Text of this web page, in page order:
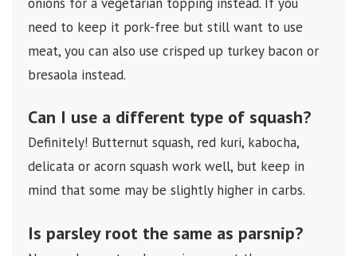
need to keep it pork-free but still want to use
meat, you can also use crisped up turkey bacon or
bresaola instead.
Can I use a different type of squash?
Definitely! Butternut squash, red kuri, kabocha,
delicata or acorn squash work well, but keep in
mind that some may be slightly higher in carbs.
Is parsley root the same as parsnip?